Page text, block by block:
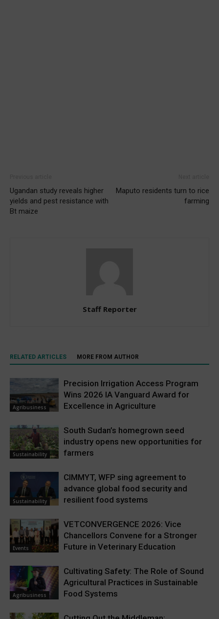
Ugandan study reveals higher
yields and pest resistance with
Bt maize
Maputo residents turn to rice
farming
Staff Reporter
RELATED ARTICLES MORE FROM AUTHOR
Agribusiness
Precision Irrigation Access Program
Wins 2026 IA Vanguard Award for
Excellence in Agriculture
Sustainability
South Sudan’s homegrown seed
industry opens new opportunities for
farmers
Sustainability
CIMMYT, WFP sing agreement to
advance global food security and
resilient food systems
Events
VETCONVERGENCE 2026: Vice
Chancellors Convene for a Stronger
Future in Veterinary Education
Agribusiness
Cultivating Safety: The Role of Sound
Agricultural Practices in Sustainable
Food Systems